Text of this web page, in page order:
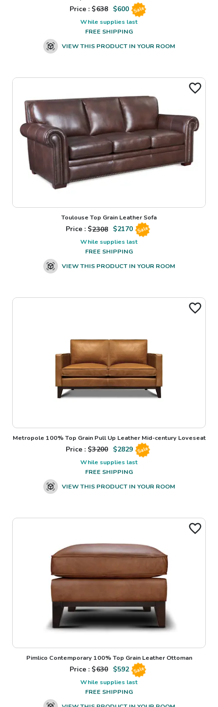
Price : $638 $600 Sale
While supplies last
FREE SHIPPING
VIEW THIS PRODUCT IN YOUR ROOM
Toulouse Top Grain Leather Sofa
Price : $2308 $2170 Sale
While supplies last
FREE SHIPPING
VIEW THIS PRODUCT IN YOUR ROOM
Metropole 100% Top Grain Pull Up Leather Mid-century Loveseat
Price : $3200 $2829 Sale
While supplies last
FREE SHIPPING
VIEW THIS PRODUCT IN YOUR ROOM
Pimlico Contemporary 100% Top Grain Leather Ottoman
Price : $630 $592 Sale
While supplies last
FREE SHIPPING